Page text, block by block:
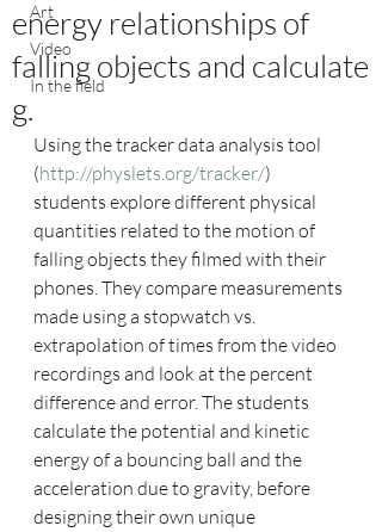
Art
Video
In the field
energy relationships of
falling objects and calculate
g.
Using the tracker data analysis tool
(http://physlets.org/tracker/)
students explore different physical
quantities related to the motion of
falling objects they filmed with their
phones. They compare measurements
made using a stopwatch vs.
extrapolation of times from the video
recordings and look at the percent
difference and error. The students
calculate the potential and kinetic
energy of a bouncing ball and the
acceleration due to gravity, before
designing their own unique